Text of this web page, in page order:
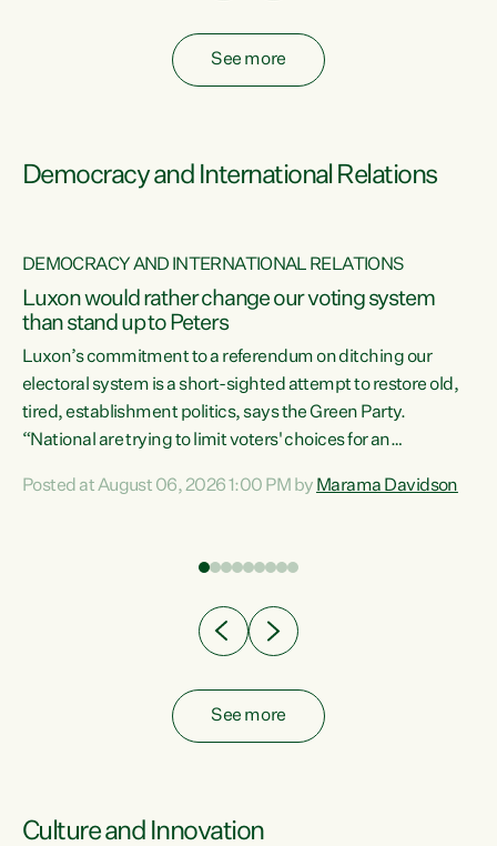
See more
Democracy and International Relations
DEMOCRACY AND INTERNATIONAL RELATIONS
Luxon would rather change our voting system
than stand up to Peters
Luxon’s commitment to a referendum on ditching our
electoral system is a short-sighted attempt to restore old,
tired, establishment politics, says the Green Party.
“National are trying to limit voters' choices for an
Co-leader Marama Davidson. "If Luxon’s so tired of working
have consistently voted to keep MMP. They...
Posted at August 06, 2026 1:00 PM by Marama Davidson
See more
Culture and Innovation